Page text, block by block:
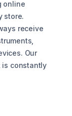
online
store.
receive
Our
is constantly